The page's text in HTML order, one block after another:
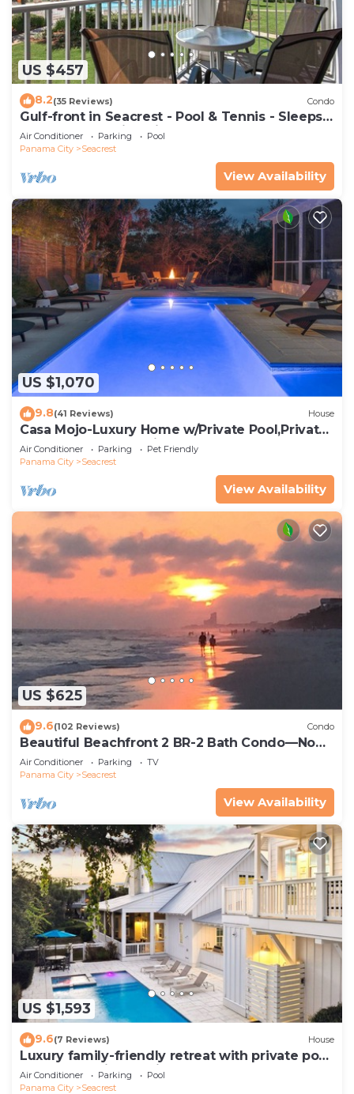
US $457
8.2(35 Reviews) Condo
Gulf-front in Seacrest - Pool & Tennis - Sleeps
6 + Free Attraction Tickets!
Air Conditioner Parking
Pool
Panama City
Seacrest
View Availability
US $1,070
9.8(41 Reviews) House
Casa Mojo-Luxury Home w/Private Pool,Private
Beach Access,Pet Friendly, 30A
Air Conditioner Parking
Pet Friendly
Panama City
Seacrest
View Availability
US $625
9.6(102 Reviews) Condo
Beautiful Beachfront 2 BR-2 Bath Condo—No
Pets—JULY SALE!
Air Conditioner Parking
TV
Panama City
Seacrest
View Availability
US $1,593
9.6(7 Reviews) House
Luxury family-friendly retreat with private pool,
spa, & charming carriage house
Air Conditioner Parking
Pool
Panama City
Seacrest